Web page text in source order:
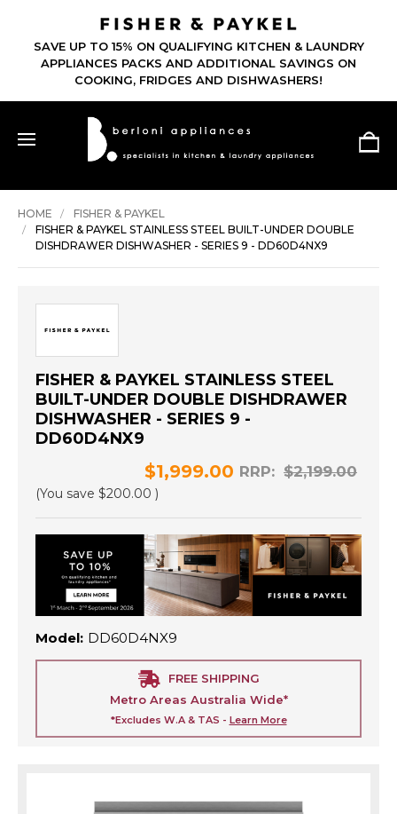
SAVE UP TO 15% ON QUALIFYING KITCHEN & LAUNDRY
APPLIANCES PACKS AND ADDITIONAL SAVINGS ON
COOKING, FRIDGES AND DISHWASHERS!
HOME
FISHER & PAYKEL
FISHER & PAYKEL STAINLESS STEEL BUILT-UNDER DOUBLE
DISHDRAWER DISHWASHER - SERIES 9 - DD60D4NX9
FISHER & PAYKEL STAINLESS STEEL
BUILT-UNDER DOUBLE DISHDRAWER
DISHWASHER - SERIES 9 -
DD60D4NX9
RRP: $2,199.00
$1,999.00
(You save $200.00 )
Model: DD60D4NX9
FREE SHIPPING
Metro Areas Australia Wide*
*Excludes W.A & TAS - Learn More